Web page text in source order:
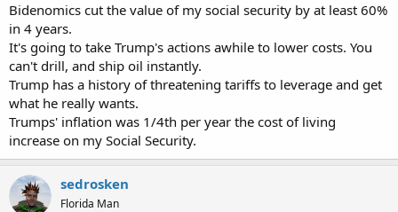
Bidenomics cut the value of my social security by at least 60%
in 4 years.
It's going to take Trump's actions awhile to lower costs. You
can't drill, and ship oil instantly.
Trump has a history of threatening tariffs to leverage and get
what he really wants.
Trumps' inflation was 1/4th per year the cost of living
increase on my Social Security.
sedrosken
Florida Man